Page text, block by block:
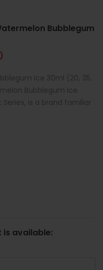
Bubblegum
Ice 30ml (20, 35,
Bubblegum Ice
is a brand familiar
available: